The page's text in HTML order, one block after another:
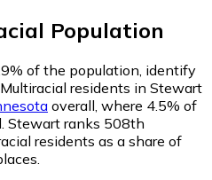
Population
of the population, identify
residents in Stewart
overall, where 4.5% of
Stewart ranks 508th
residents as a share of